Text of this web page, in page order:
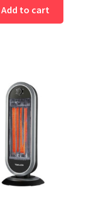
was:
Rs
Rs
Add to cart